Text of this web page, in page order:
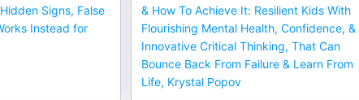
Signs, False
Instead for
& How To Achieve It: Resilient Kids With
Flourishing Mental Health, Confidence, &
Innovative Critical Thinking, That Can
Bounce Back From Failure & Learn From
Life, Krystal Popov